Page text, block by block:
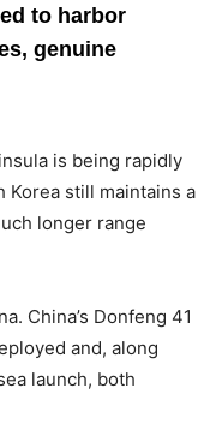
to harbor
genuine
is being rapidly
still maintains a
longer range
China’s Donfeng 41
and, along
launch, both